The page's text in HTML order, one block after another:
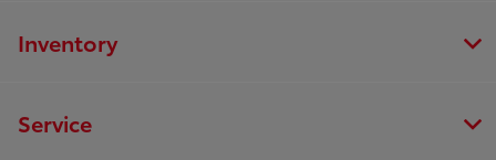
Inventory
Service